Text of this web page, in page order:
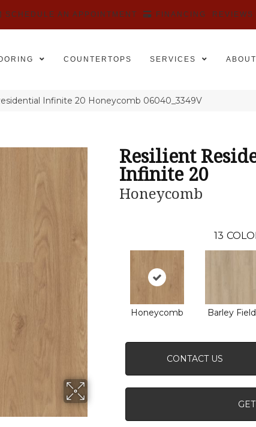
SCHEDULE AN APPOINTMENT FINANCING REVIEWS
COUNTERTOPS SERVICES
Infinite 20 Honeycomb 06040_3349V
Resilient
Infinite 20
Honeycomb
13
Honeycomb Barley Field
CONTACT US